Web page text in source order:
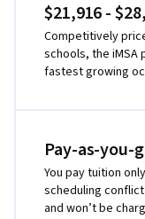
$21,916 -
Competitively
schools, the iMSA
fastest growing
Pay-as-you-
You pay tuition
scheduling
and won’t be